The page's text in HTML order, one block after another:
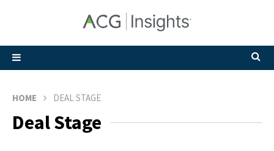
HOME DEAL STAGE
Deal Stage